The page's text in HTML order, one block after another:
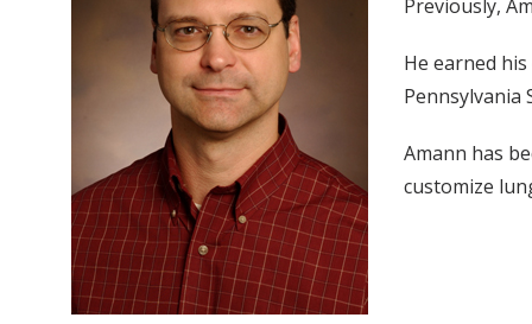
Previously,
He earned
Pennsylvania
Amann has
customize